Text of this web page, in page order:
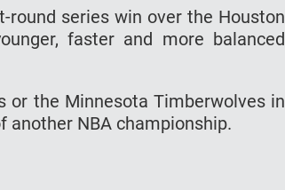
series win over the Houston
faster and more balanced
or the Minnesota Timberwolves in
NBA championship.